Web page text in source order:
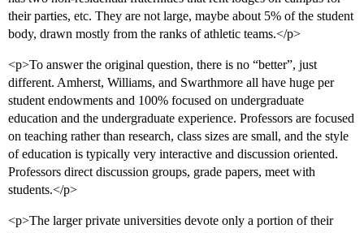
their parties, etc. They are not large, maybe about 5% of the student
body, drawn mostly from the ranks of athletic teams.</p>
<p>To answer the original question, there is no “better”, just
different. Amherst, Williams, and Swarthmore all have huge per
student endowments and 100% focused on undergraduate
education and the undergraduate experience. Professors are focused
on teaching rather than research, class sizes are small, and the style
of education is typically very interactive and discussion oriented.
Professors direct discussion groups, grade papers, meet with
students.</p>
<p>The larger private universities devote only a portion of their